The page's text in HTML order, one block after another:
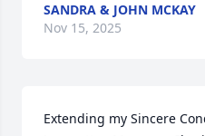
SANDRA & JOHN MCKAY
Nov 15, 2025
Extending my Sincere